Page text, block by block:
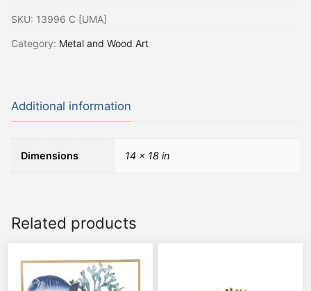
SKU: 13996 C [UMA]
Category: Metal and Wood Art
Additional information
Dimensions 14 × 18 in
Related products